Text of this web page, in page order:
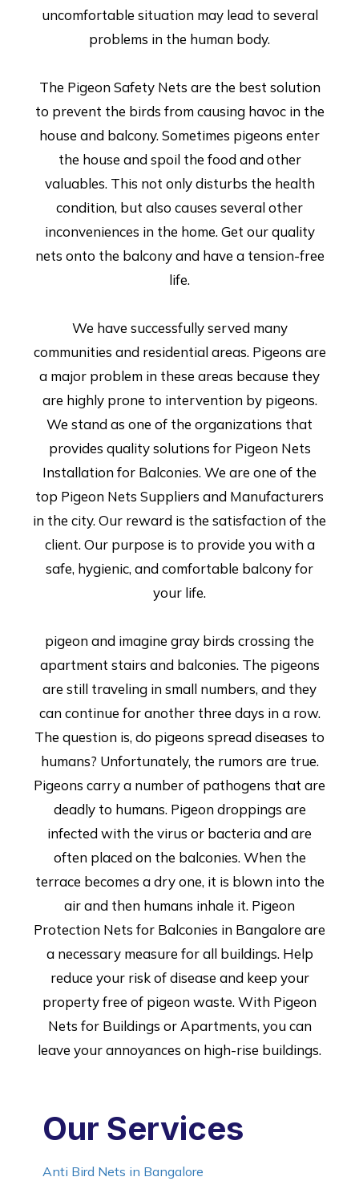
uncomfortable situation may lead to several
problems in the human body.
The Pigeon Safety Nets are the best solution
to prevent the birds from causing havoc in the
house and balcony. Sometimes pigeons enter
the house and spoil the food and other
valuables. This not only disturbs the health
condition, but also causes several other
inconveniences in the home. Get our quality
nets onto the balcony and have a tension-free
life.
We have successfully served many
communities and residential areas. Pigeons are
a major problem in these areas because they
are highly prone to intervention by pigeons.
We stand as one of the organizations that
provides quality solutions for Pigeon Nets
Installation for Balconies. We are one of the
top Pigeon Nets Suppliers and Manufacturers
in the city. Our reward is the satisfaction of the
client. Our purpose is to provide you with a
safe, hygienic, and comfortable balcony for
your life.
pigeon and imagine gray birds crossing the
apartment stairs and balconies. The pigeons
are still traveling in small numbers, and they
can continue for another three days in a row.
The question is, do pigeons spread diseases to
humans? Unfortunately, the rumors are true.
Pigeons carry a number of pathogens that are
deadly to humans. Pigeon droppings are
infected with the virus or bacteria and are
often placed on the balconies. When the
terrace becomes a dry one, it is blown into the
air and then humans inhale it. Pigeon
Protection Nets for Balconies in Bangalore are
a necessary measure for all buildings. Help
reduce your risk of disease and keep your
property free of pigeon waste. With Pigeon
Nets for Buildings or Apartments, you can
leave your annoyances on high-rise buildings.
Our Services
Anti Bird Nets in Bangalore